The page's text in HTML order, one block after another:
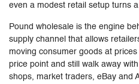
even a modest retail setup turns
Pound wholesale is the engine
supply channel that allows
moving consumer goods at
price point and still walk away
shops, market traders, eBay and